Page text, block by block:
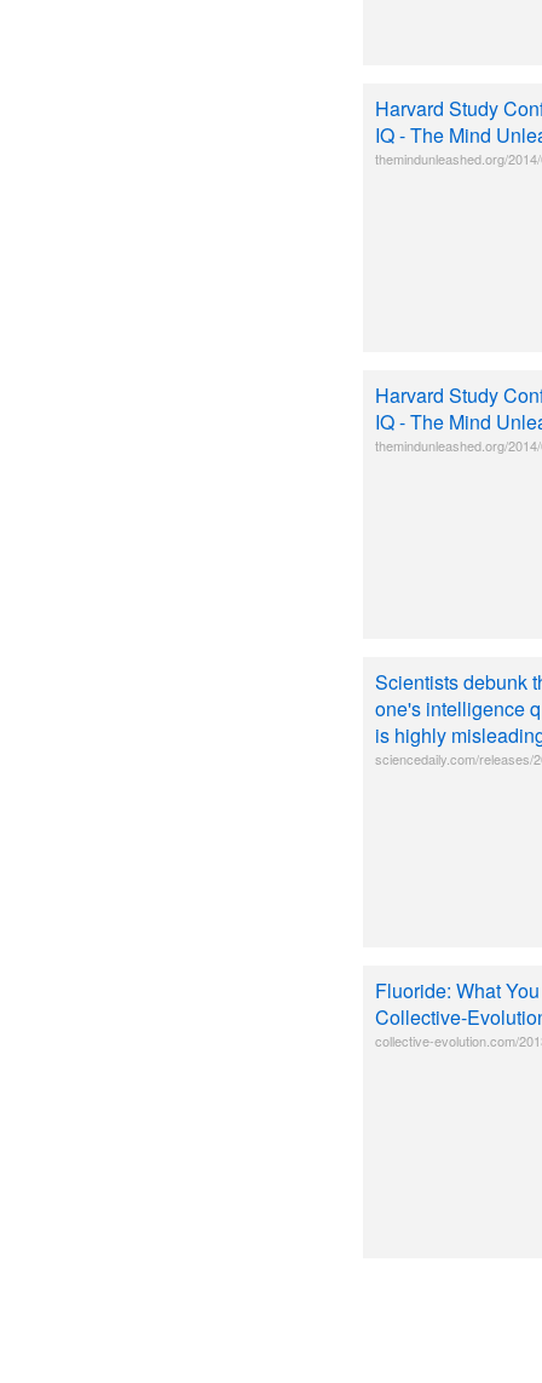
Harvard Study
IQ - The Mind
themindunleashed.org/
Harvard Study
IQ - The Mind
themindunleashed.org/
Scientists debunk
one's intelligence
is highly
sciencedaily.com/releases/
Fluoride: What
Collective-
collective-evolution.com/